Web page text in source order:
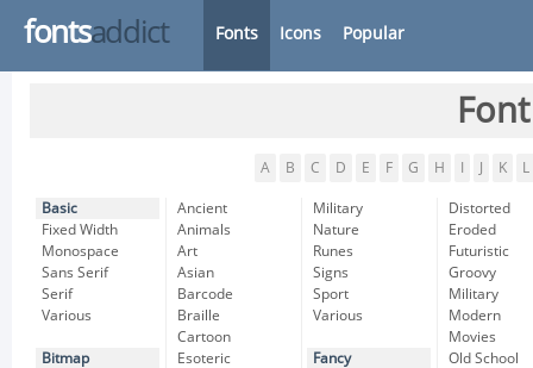
fontsaddict Fonts Icons Popular
A B C D E F G H K L
Basic
Fixed Width
Monospace
Sans Serif
Serif
Various
Bitmap
Ancient
Animals
Art
Asian
Barcode
Braille
Cartoon
Esoteric
Military
Nature
Runes
Signs
Sport
Various
Fancy
Distorted
Eroded
Futuristic
Groovy
Military
Modern
Movies
Old School